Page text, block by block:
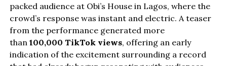
packed audience at Obi’s House in Lagos, where the
crowd’s response was instant and electric. A teaser
from the performance generated more
than 100,000 TikTok views, offering an early
indication of the excitement surrounding a record